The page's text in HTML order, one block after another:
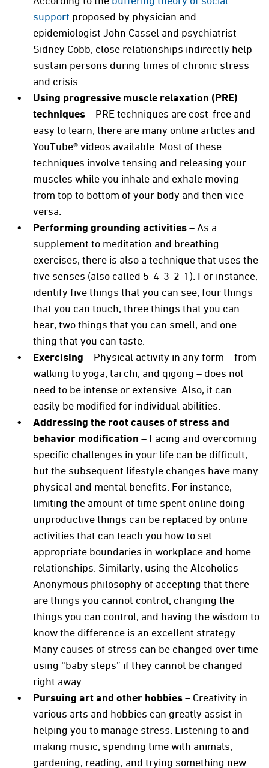
support proposed by physician and
epidemiologist John Cassel and psychiatrist
Sidney Cobb, close relationships indirectly help
sustain persons during times of chronic stress
and crisis.
Using progressive muscle relaxation (PRE)
techniques– PRE techniques are cost-free and
easy to learn; there are many online articles and
YouTube® videos available. Most of these
techniques involve tensing and releasing your
muscles while you inhale and exhale moving
from top to bottom of your body and then vice
versa.
Performing grounding activities– As a
supplement to meditation and breathing
exercises, there is also a technique that uses the
five senses (also called 5-4-3-2-1). For instance,
identify five things that you can see, four things
that you can touch, three things that you can
hear, two things that you can smell, and one
thing that you can taste.
Exercising – Physical activity in any form – from
walking to yoga, tai chi, and qigong – does not
need to be intense or extensive. Also, it can
easily be modified for individual abilities.
Addressing the root causes of stress and
behavior modification – Facing and overcoming
specific challenges in your life can be difficult,
but the subsequent lifestyle changes have many
physical and mental benefits. For instance,
limiting the amount of time spent online doing
unproductive things can be replaced by online
activities that can teach you how to set
appropriate boundaries in workplace and home
relationships. Similarly, using the Alcoholics
Anonymous philosophy of accepting that there
are things you cannot control, changing the
things you can control, and having the wisdom to
know the difference is an excellent strategy.
Many causes of stress can be changed over time
using “baby steps” if they cannot be changed
right away.
Pursuing art and other hobbies– Creativity in
various arts and hobbies can greatly assist in
helping you to manage stress. Listening to and
making music, spending time with animals,
gardening, reading, and trying something new